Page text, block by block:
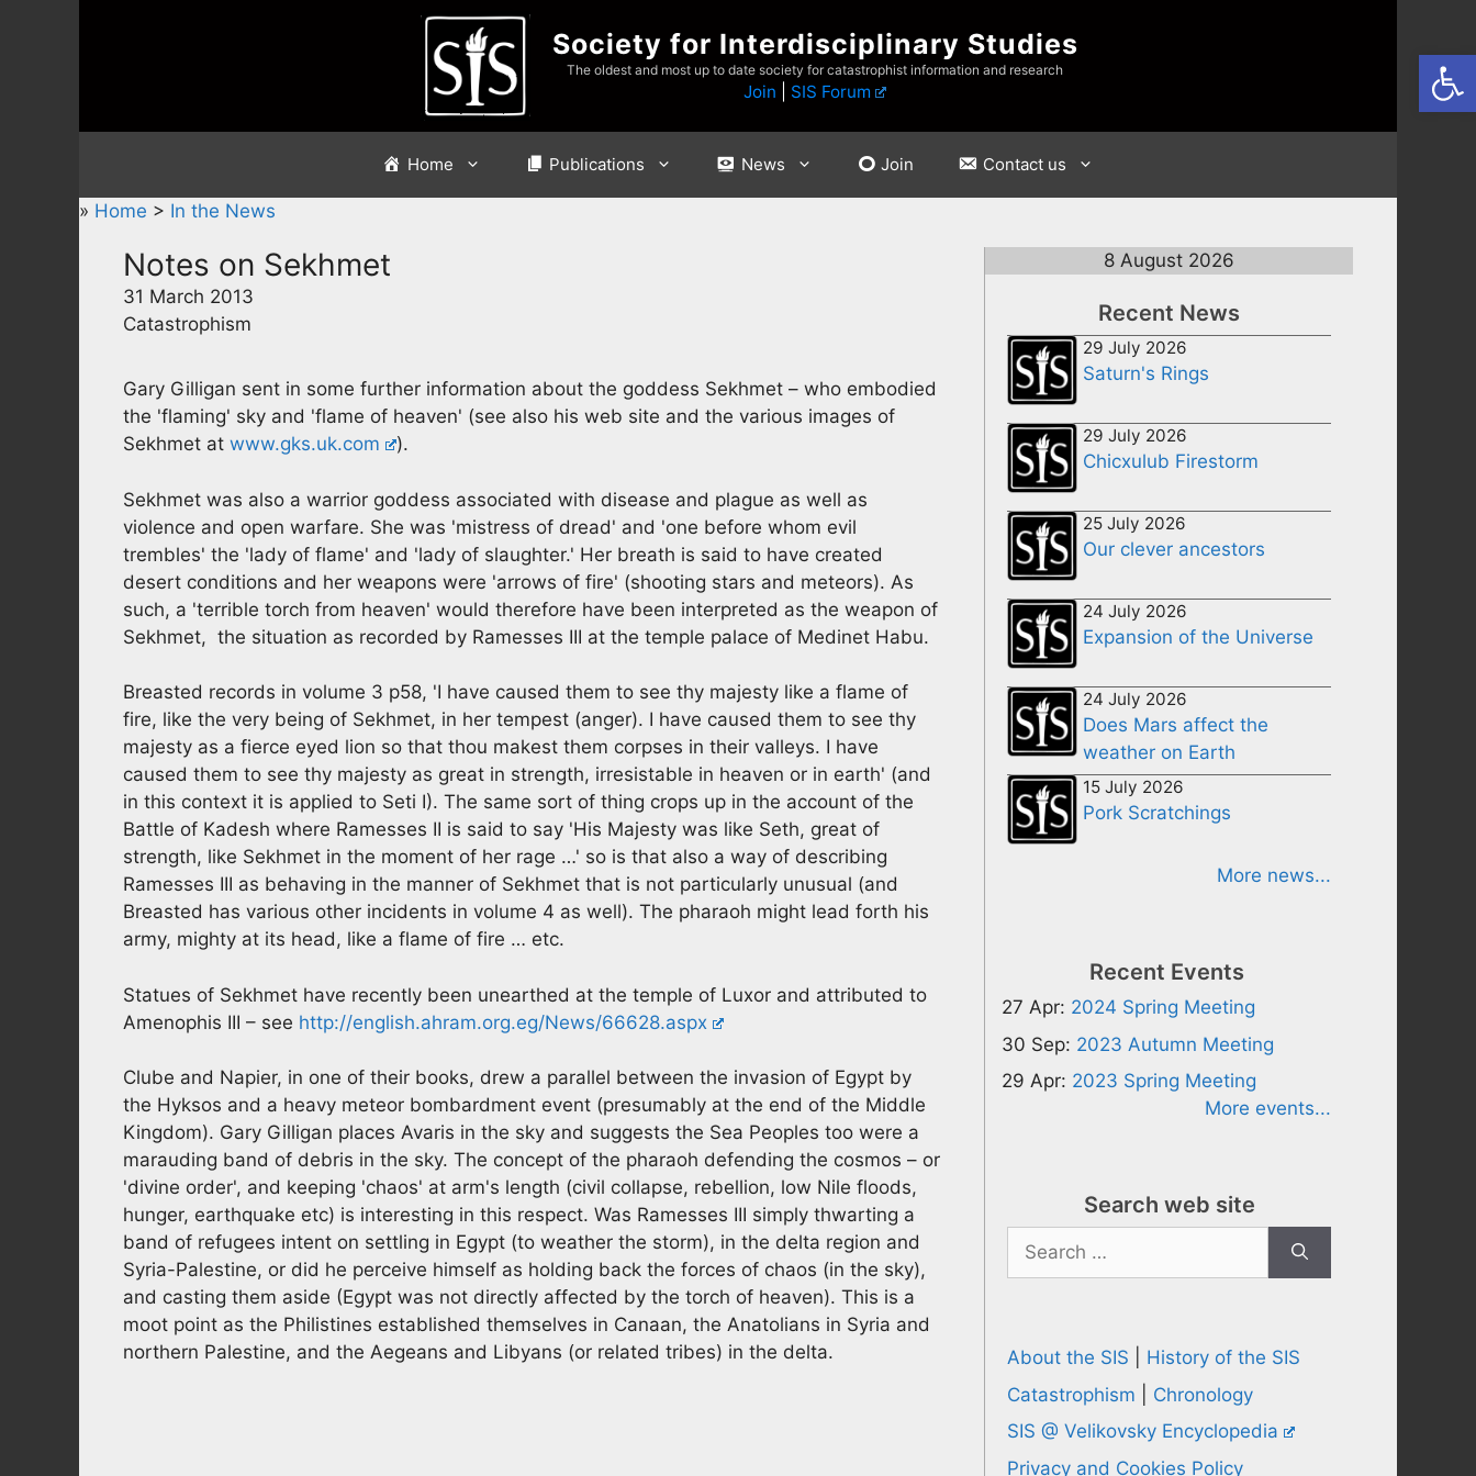
Society for Interdisciplinary Studies
The oldest and most up to date society for catastrophist information and research
Join SIS Forum
Home Publications News Join Contact us
» Home > In the News
Notes on Sekhmet
31 March 2013
Catastrophism
Gary Gilligan sent in some further information about the goddess Sekhmet – who embodied
the 'flaming' sky and 'flame of heaven' (see also his web site and the various images of
Sekhmet at www.gks.uk.com ).
Sekhmet was also a warrior goddess associated with disease and plague as well as
violence and open warfare. She was 'mistress of dread' and 'one before whom evil
trembles' the 'lady of flame' and 'lady of slaughter.' Her breath is said to have created
desert conditions and her weapons were 'arrows of fire' (shooting stars and meteors). As
such, a 'terrible torch from heaven' would therefore have been interpreted as the weapon of
Sekhmet, the situation as recorded by Ramesses III at the temple palace of Medinet Habu.
Breasted records in volume 3 p58, 'I have caused them to see thy majesty like a flame of
fire, like the very being of Sekhmet, in her tempest (anger). I have caused them to see thy
majesty as a fierce eyed lion so that thou makest them corpses in their valleys. I have
caused them to see thy majesty as great in strength, irresistable in heaven or in earth' (and
in this context it is applied to Seti I). The same sort of thing crops up in the account of the
Battle of Kadesh where Ramesses II is said to say 'His Majesty was like Seth, great of
strength, like Sekhmet in the moment of her rage …' so is that also a way of describing
Ramesses III as behaving in the manner of Sekhmet that is not particularly unusual (and
Breasted has various other incidents in volume 4 as well). The pharaoh might lead forth his
army, mighty at its head, like a flame of fire … etc.
Statues of Sekhmet have recently been unearthed at the temple of Luxor and attributed to
Amenophis III – see http://english.ahram.org.eg/News/66628.aspx
Clube and Napier, in one of their books, drew a parallel between the invasion of Egypt by
the Hyksos and a heavy meteor bombardment event (presumably at the end of the Middle
Kingdom). Gary Gilligan places Avaris in the sky and suggests the Sea Peoples too were a
marauding band of debris in the sky. The concept of the pharaoh defending the cosmos – or
'divine order', and keeping 'chaos' at arm's length (civil collapse, rebellion, low Nile floods,
hunger, earthquake etc) is interesting in this respect. Was Ramesses III simply thwarting a
band of refugees intent on settling in Egypt (to weather the storm), in the delta region and
Syria-Palestine, or did he perceive himself as holding back the forces of chaos (in the sky),
and casting them aside (Egypt was not directly affected by the torch of heaven). This is a
moot point as the Philistines established themselves in Canaan, the Anatolians in Syria and
northern Palestine, and the Aegeans and Libyans (or related tribes) in the delta.
8 August 2026
Recent News
29 July 2026
Saturn's Rings
29 July 2026
Chicxulub Firestorm
25 July 2026
Our clever ancestors
24 July 2026
Expansion of the Universe
24 July 2026
Does Mars affect the
weather on Earth
15 July 2026
Pork Scratchings
More news...
Recent Events
27 Apr: 2024 Spring Meeting
30 Sep: 2023 Autumn Meeting
29 Apr: 2023 Spring Meeting
More events...
Search web site
Search
for:
About the SIS
History of the SIS
Catastrophism
Chronology
SIS @ Velikovsky Encyclopedia
Privacy and Cookies Policy